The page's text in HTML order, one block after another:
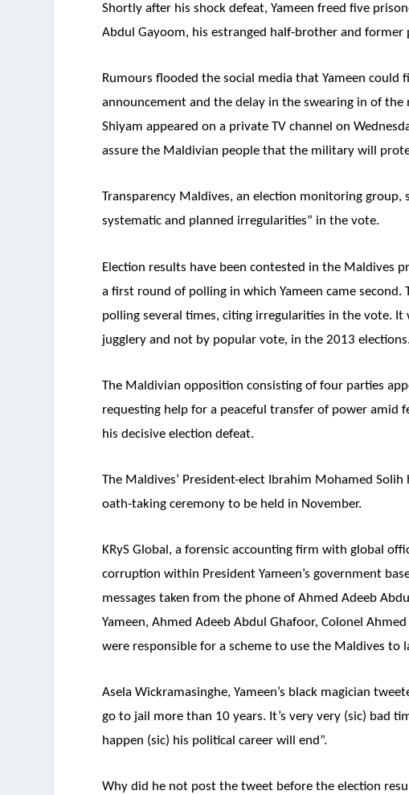
Shortly after his shock defeat, Yameen freed five
Abdul Gayoom, his estranged half-brother and
Rumours flooded the social media that Yameen
announcement and the delay in the swearing in of
Shiyam appeared on a private TV channel on
assure the Maldivian people that the military will
Transparency Maldives, an election monitoring group,
systematic and planned irregularities” in the vote.
Election results have been contested in the Maldives
a first round of polling in which Yameen came second.
polling several times, citing irregularities in the vote.
jugglery and not by popular vote, in the 2013
The Maldivian opposition consisting of four parties
requesting help for a peaceful transfer of power amid
his decisive election defeat.
The Maldives’ President-elect Ibrahim Mohamed
oath-taking ceremony to be held in November.
KRyS Global, a forensic accounting firm with global
corruption within President Yameen’s government
messages taken from the phone of Ahmed Adeeb
Yameen, Ahmed Adeeb Abdul Ghafoor, Colonel
were responsible for a scheme to use the Maldives to
Asela Wickramasinghe, Yameen’s black magician
go to jail more than 10 years. It’s very very (sic) bad
happen (sic) his political career will end”.
Why did he not post the tweet before the election